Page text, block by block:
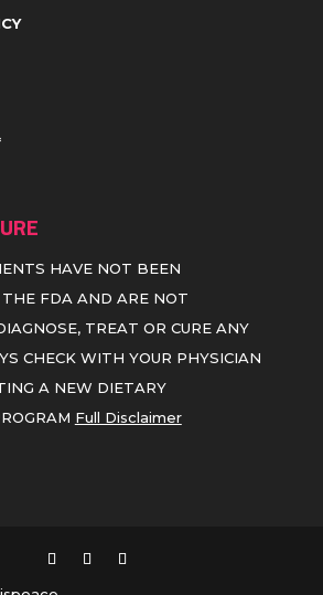
HAVE NOT BEEN
FDA AND ARE NOT
TREAT OR CURE ANY
CHECK WITH YOUR PHYSICIAN
A NEW DIETARY
Full Disclaimer